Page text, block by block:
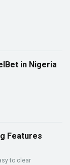
in Nigeria
Features
to clear